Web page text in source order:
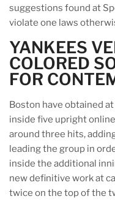
suggestions found at
violate one laws
YANKEES
COLORED
FOR
Boston have obtained
inside five upright
around three hits,
leading the group in
inside the additional
new definitive work at
twice on the top of the